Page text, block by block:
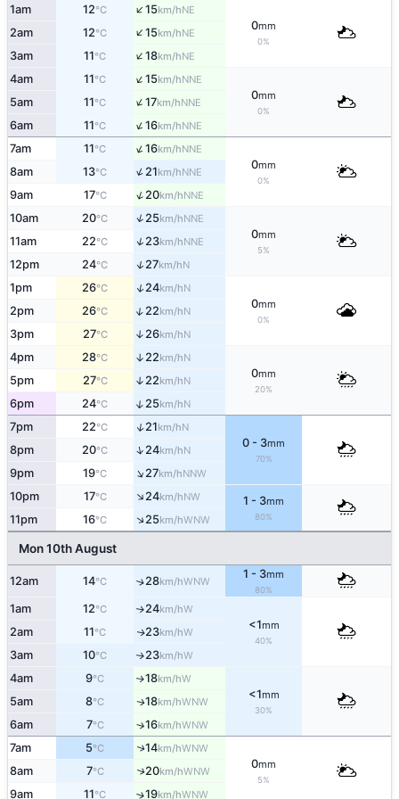
1am 12°C ↑15km/hNE
0mm
0%
2am 12°C ↑15km/hNE
3am 11°C ↑18km/hNE
4am 11°C ↑15km/hNNE
0mm
0%
5am 11°C ↑17km/hNNE
6am 11°C ↑16km/hNNE
7am 11°C ↑16km/hNNE
0mm
0%
8am 13°C ↑21km/hNNE
9am 17°C ↑20km/hNNE
10am 20°C ↑25km/hNNE
0mm
5%
11am 22°C ↑23km/hNNE
12pm 24°C ↑27km/hN
1pm 26°C ↑24km/hN
0mm
0%
2pm 26°C ↑ 22km/hN
3pm 27°C ↑ 26km/hN
4pm 28°C ↑ 22km/hN
0mm
20%
5pm 27°C ↑ 22km/hN
6pm 24°C ↑ 25km/hN
7pm 22°C ↑21km/hN
0 - 3mm
70%
8pm 20°C ↑24km/hN
9pm 19°C ↑27km/hNNW
10pm 17°C ↑24km/hNW 1 - 3mm
80%
11pm 16°C ↑25km/hWNW
Mon 10th August
12am 14°C ↑28km/hWNW
1 - 3mm
80%
1am 12°C ↑24km/hW
<1mm
40%
2am 11°C ↑23km/hW
3am 10°C ↑23km/hW
4am 9°C ↑18km/hW
<1mm
30%
5am 8°C ↑18km/hWNW
6am 7°C ↑16km/hWNW
7am 5°C ↑14km/hWNW
0mm
5%
8am 7°C ↑20km/hWNW
9am 11°C ↑19km/hWNW